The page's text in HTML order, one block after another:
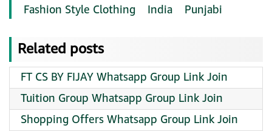
Fashion Style Clothing
India Punjabi
Related posts
FT CS BY FIJAY Whatsapp Group Link Join
Tuition Group Whatsapp Group Link Join
Shopping Offers Whatsapp Group Link Join